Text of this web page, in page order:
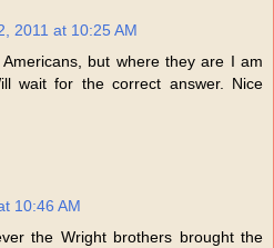
2011 at 10:25 AM
but where they are I am
wait for the correct answer. Nice
10:46 AM
the Wright brothers brought the